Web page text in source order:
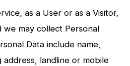
as a User or as a Visitor,
we may collect Personal
Data include name,
address, landline or mobile